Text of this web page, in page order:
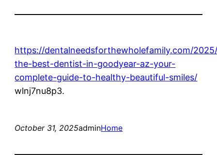
https://dentalneedsforthewholefamily.com/
the-best-dentist-in-goodyear-az-your-
complete-guide-to-healthy-beautiful-smiles/
wlnj7nu8p3.
October 31, 2025adminHome